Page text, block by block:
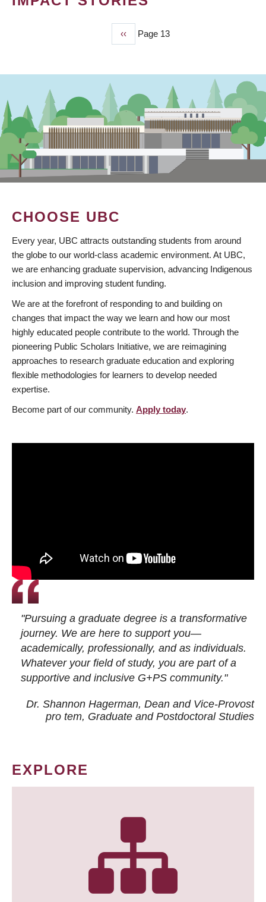
Previous
page
‹‹ Page 13
CHOOSE UBC
Every year, UBC attracts outstanding students from around
the globe to our world-class academic environment. At UBC,
we are enhancing graduate supervision, advancing Indigenous
inclusion and improving student funding.
We are at the forefront of responding to and building on
changes that impact the way we learn and how our most
highly educated people contribute to the world. Through the
pioneering Public Scholars Initiative, we are reimagining
approaches to research graduate education and exploring
flexible methodologies for learners to develop needed
expertise.
Become part of our community. Apply today.
"Pursuing a graduate degree is a transformative
journey. We are here to support you—
academically, professionally, and as individuals.
Whatever your field of study, you are part of a
supportive and inclusive G+PS community."
Dr. Shannon Hagerman, Dean and Vice-Provost
pro tem, Graduate and Postdoctoral Studies
EXPLORE